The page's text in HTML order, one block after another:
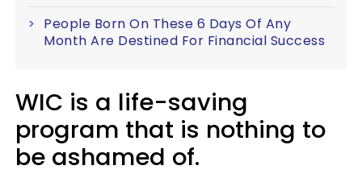
People Born On These 6 Days Of Any
Month Are Destined For Financial Success
WIC is a life-saving
program that is nothing to
be ashamed of.